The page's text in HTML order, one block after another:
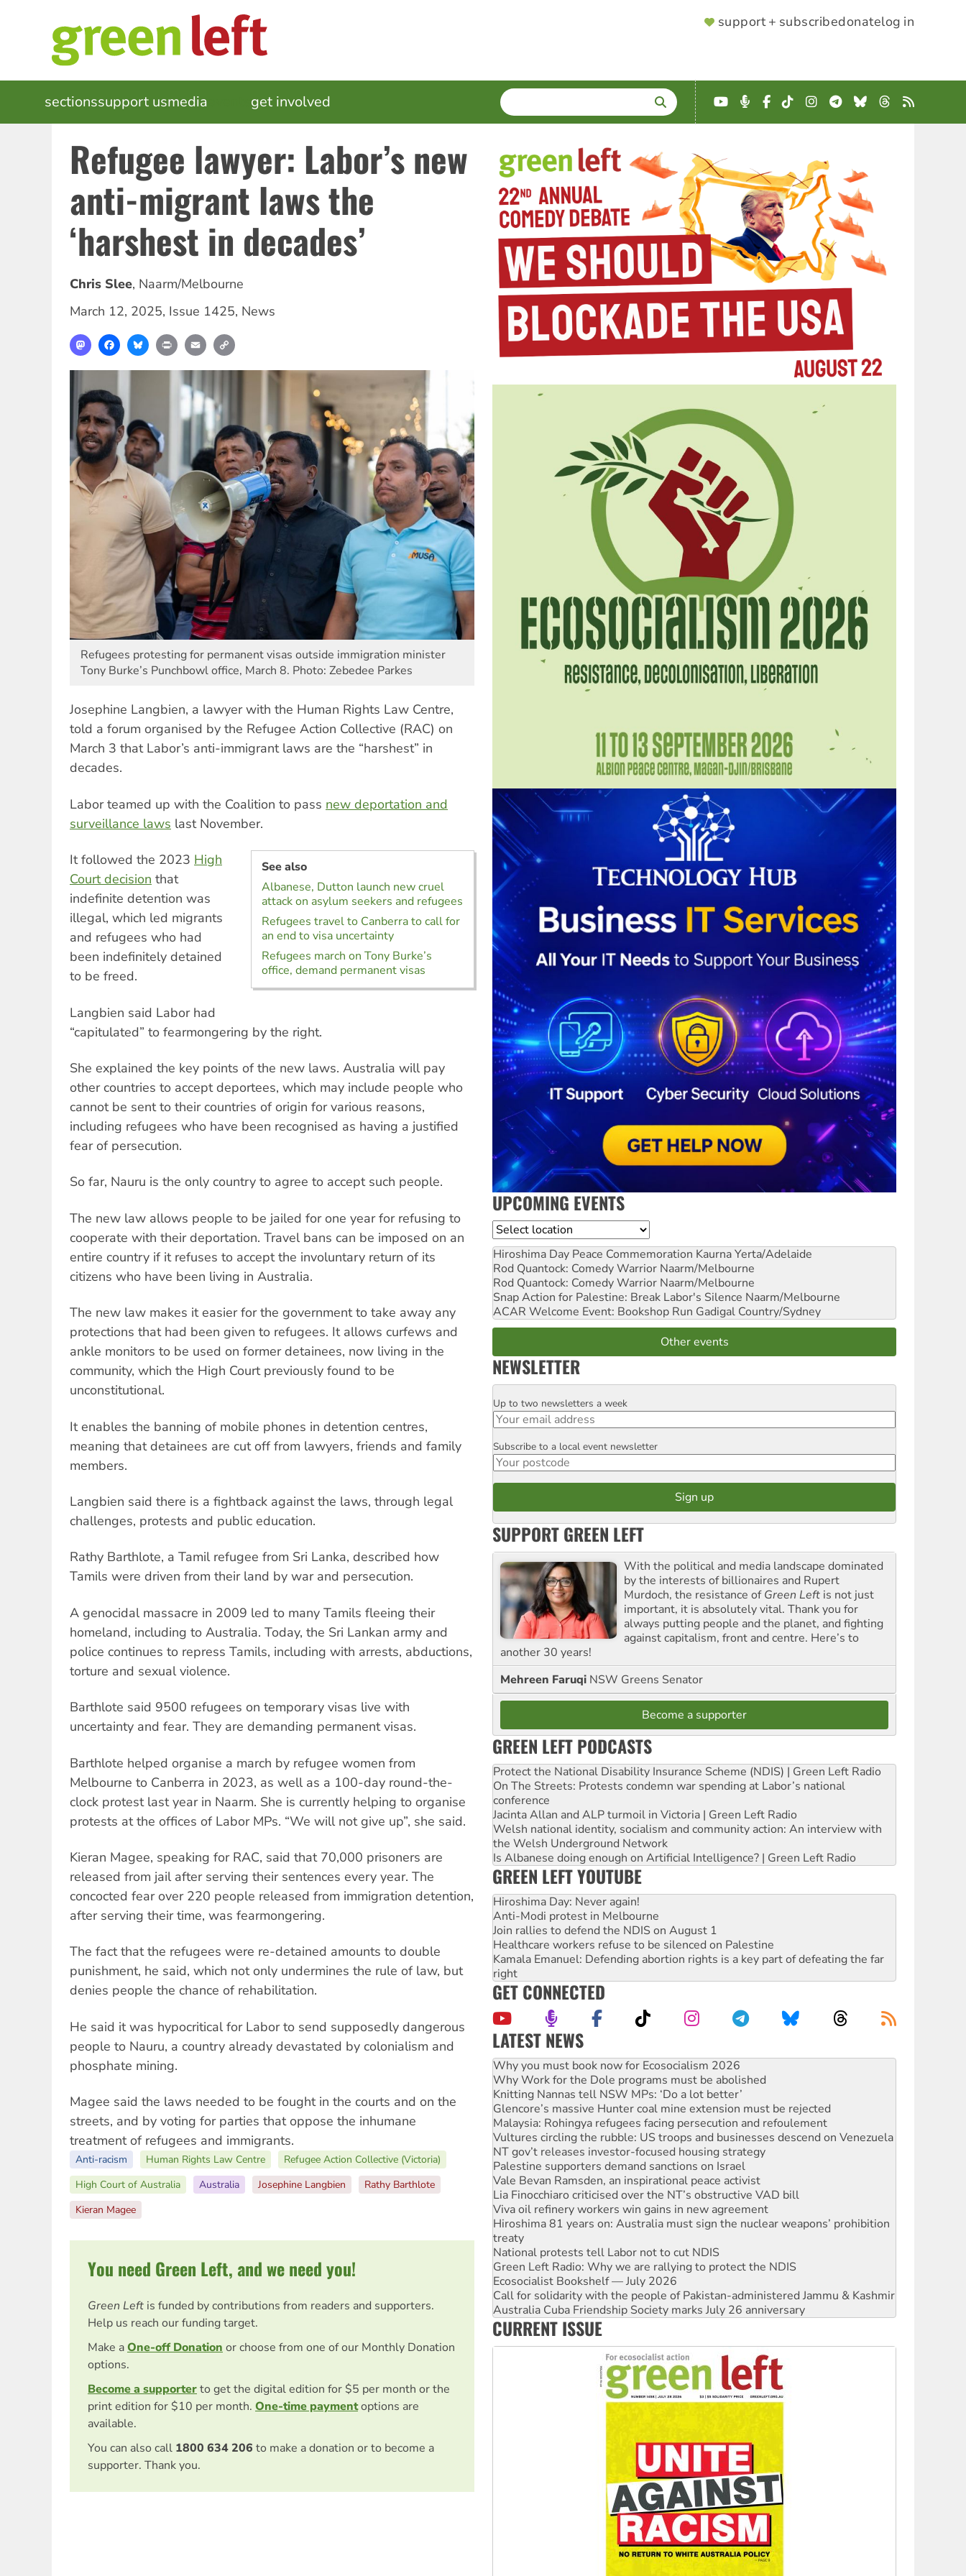
SUPPORTER
support + subscribedonatelog in
MAIN
NAVIGATION
sectionssupport usmedia get involved SEARCH
Enter
terms
YouTube
Podcast
Facebook
TikTokInstagram
Telegram
BlueskyThreads
RSS
Refugee lawyer: Labor’s new
anti-migrant laws the
‘harshest in decades’
Chris Slee, Naarm/Melbourne
March 12, 2025, Issue 1425, News
MastodonFacebookBlueskyPrint Email
Refugees protesting for permanent visas outside immigration minister
Tony Burke’s Punchbowl office, March 8. Photo: Zebedee Parkes
Josephine Langbien, a lawyer with the Human Rights Law Centre,
told a forum organised by the Refugee Action Collective (RAC) on
March 3 that Labor’s anti-immigrant laws are the “harshest” in
decades.
Labor teamed up with the Coalition to pass new deportation and
surveillance laws last November.
See also
Albanese, Dutton launch new cruel
attack on asylum seekers and refugees
Refugees travel to Canberra to call for
an end to visa uncertainty
Refugees march on Tony Burke’s
office, demand permanent visas
It followed the 2023 High
Court decision that
indefinite detention was
illegal, which led migrants
and refugees who had
been indefinitely detained
to be freed.
Langbien said Labor had
“capitulated” to fearmongering by the right.
She explained the key points of the new laws. Australia will pay
other countries to accept deportees, which may include people who
cannot be sent to their countries of origin for various reasons,
including refugees who have been recognised as having a justified
fear of persecution.
So far, Nauru is the only country to agree to accept such people.
The new law allows people to be jailed for one year for refusing to
cooperate with their deportation. Travel bans can be imposed on an
entire country if it refuses to accept the involuntary return of its
citizens who have been living in Australia.
The new law makes it easier for the government to take away any
protections that had been given to refugees. It allows curfews and
ankle monitors to be used on former detainees, now living in the
community, which the High Court previously found to be
unconstitutional.
It enables the banning of mobile phones in detention centres,
meaning that detainees are cut off from lawyers, friends and family
members.
Langbien said there is a fightback against the laws, through legal
challenges, protests and public education.
Rathy Barthlote, a Tamil refugee from Sri Lanka, described how
Tamils were driven from their land by war and persecution.
A genocidal massacre in 2009 led to many Tamils fleeing their
homeland, including to Australia. Today, the Sri Lankan army and
police continues to repress Tamils, including with arrests, abductions,
torture and sexual violence.
Barthlote said 9500 refugees on temporary visas live with
uncertainty and fear. They are demanding permanent visas.
Barthlote helped organise a march by refugee women from
Melbourne to Canberra in 2023, as well as a 100-day round-the-
clock protest last year in Naarm. She is currently helping to organise
protests at the offices of Labor MPs. “We will not give up”, she said.
Kieran Magee, speaking for RAC, said that 70,000 prisoners are
released from jail after serving their sentences every year. The
concocted fear over 220 people released from immigration detention,
after serving their time, was fearmongering.
The fact that the refugees were re-detained amounts to double
punishment, he said, which not only undermines the rule of law, but
denies people the chance of rehabilitation.
He said it was hypocritical for Labor to send supposedly dangerous
people to Nauru, a country already devastated by colonialism and
phosphate mining.
Magee said the laws needed to be fought in the courts and on the
streets, and by voting for parties that oppose the inhumane
treatment of refugees and immigrants.
Anti-racism Human Rights Law Centre
Refugee Action Collective (Victoria)
High Court of Australia
Australia Josephine Langbien
Rathy Barthlote
Kieran Magee
You need Green Left, and we need you!
Green Left is funded by contributions from readers and supporters.
Help us reach our funding target.
Make aOne-off Donation or choose from one of our Monthly Donation
options.
Become a supporterto get the digital edition for $5 per month or the
print edition for $10 per month. One-time paymentoptions are
available.
You can also call 1800 634 206 to make a donation or to become a
supporter. Thank you.
UPCOMING EVENTS
Location
Hiroshima Day Peace Commemoration Kaurna Yerta/Adelaide
Rod Quantock: Comedy Warrior Naarm/Melbourne
Rod Quantock: Comedy Warrior Naarm/Melbourne
Snap Action for Palestine: Break Labor's Silence Naarm/Melbourne
ACAR Welcome Event: Bookshop Run Gadigal Country/Sydney
Other events
NEWSLETTER
Email
Up to two newsletters a week
Postcode
Subscribe to a local event newsletter
SUPPORT GREEN LEFT
With the political and media landscape dominated
by the interests of billionaires and Rupert
Murdoch, the resistance ofGreen Left is not just
important, it is absolutely vital. Thank you for
always putting people and the planet, and fighting
against capitalism, front and centre. Here’s to
another 30 years!
Mehreen Faruqi NSW Greens Senator
Become a supporter
GREEN LEFT PODCASTS
Protect the National Disability Insurance Scheme (NDIS) | Green Left Radio
On The Streets: Protests condemn war spending at Labor’s national
conference
Jacinta Allan and ALP turmoil in Victoria | Green Left Radio
Welsh national identity, socialism and community action: An interview with
the Welsh Underground Network
Is Albanese doing enough on Artificial Intelligence? | Green Left Radio
GREEN LEFT YOUTUBE
Hiroshima Day: Never again!
Anti-Modi protest in Melbourne
Join rallies to defend the NDIS on August 1
Healthcare workers refuse to be silenced on Palestine
Kamala Emanuel: Defending abortion rights is a key part of defeating the far
right
GET CONNECTED
LATEST NEWS
Why Work for the Dole programs must be abolished
Knitting Nannas tell NSW MPs: ‘Do a lot better’
Glencore’s massive Hunter coal mine extension must be rejected
Malaysia: Rohingya refugees facing persecution and refoulement
Vultures circling the rubble: US troops and businesses descend on Venezuela
NT gov’t releases investor-focused housing strategy
Palestine supporters demand sanctions on Israel
Vale Bevan Ramsden, an inspirational peace activist
Lia Finocchiaro criticised over the NT’s obstructive VAD bill
Viva oil refinery workers win gains in new agreement
Hiroshima 81 years on: Australia must sign the nuclear weapons’ prohibition
treaty
National protests tell Labor not to cut NDIS
Green Left Radio: Why we are rallying to protect the NDIS
Ecosocialist Bookshelf — July 2026
Call for solidarity with the people of Pakistan-administered Jammu & Kashmir
Australia Cuba Friendship Society marks July 26 anniversary
Deal-making on AUKUS and Palestine is a dead-end
High Court challenge begins against Queensland’s ‘stupid’ law
Rising Tide targets ANZ over fracking in NT
Why you must book now for Ecosocialism 2026
CURRENT ISSUE